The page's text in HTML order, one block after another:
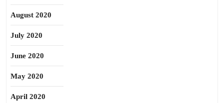
August 2020
July 2020
June 2020
May 2020
April 2020